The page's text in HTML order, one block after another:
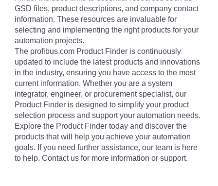
GSD files, product descriptions, and company contact
information. These resources are invaluable for
selecting and implementing the right products for your
automation projects.
The profibus.com Product Finder is continuously
updated to include the latest products and innovations
in the industry, ensuring you have access to the most
current information. Whether you are a system
integrator, engineer, or procurement specialist, our
Product Finder is designed to simplify your product
selection process and support your automation needs.
Explore the Product Finder today and discover the
products that will help you achieve your automation
goals. If you need further assistance, our team is here
to help. Contact us for more information or support.